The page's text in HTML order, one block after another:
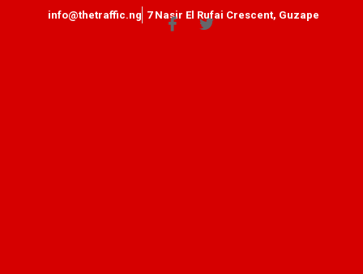
info@thetraffic.ng 7 Nasir El Rufai Crescent, Guzape